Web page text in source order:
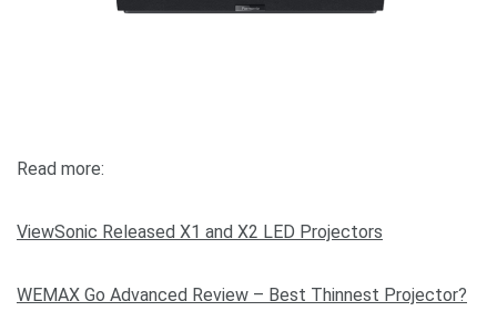
Read more:
ViewSonic Released X1 and X2 LED Projectors
WEMAX Go Advanced Review – Best Thinnest Projector?